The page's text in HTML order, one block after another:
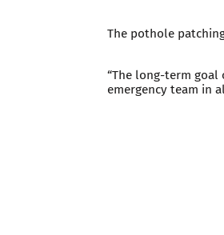
The pothole
“The long-term
emergency team in